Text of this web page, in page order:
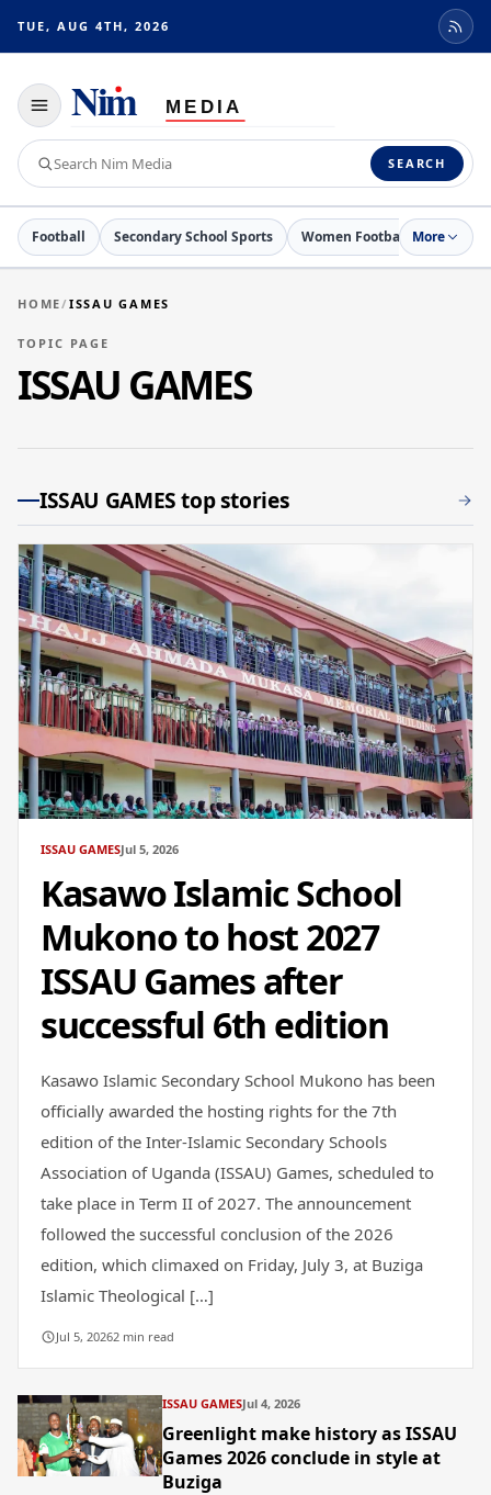
TUE, AUG 4TH, 2026
Toggle
navigation
Search
Nim
Media
SEARCH
Football Secondary School Sports Women Football Netball
More
HOME/ ISSAU GAMES
TOPIC PAGE
ISSAU GAMES
ISSAU GAMES top stories
ISSAU GAMESJul 5, 2026
Kasawo Islamic School
Mukono to host 2027
ISSAU Games after
successful 6th edition
Kasawo Islamic Secondary School Mukono has been
officially awarded the hosting rights for the 7th
edition of the Inter-Islamic Secondary Schools
Association of Uganda (ISSAU) Games, scheduled to
take place in Term II of 2027. The announcement
followed the successful conclusion of the 2026
edition, which climaxed on Friday, July 3, at Buziga
Islamic Theological […]
Jul 5, 20262 min read
ISSAU GAMESJul 4, 2026
Greenlight make history as ISSAU
Games 2026 conclude in style at
Buziga